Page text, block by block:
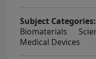
Subject Categories:
Biomaterials
Medical Devices